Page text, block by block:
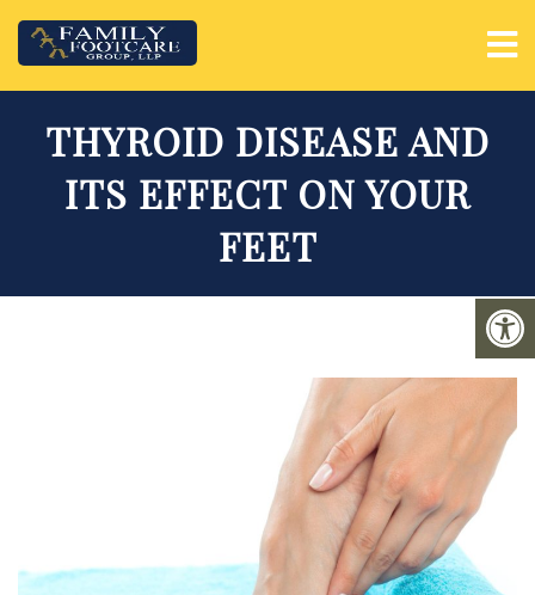
THYROID DISEASE AND
ITS EFFECT ON YOUR
FEET